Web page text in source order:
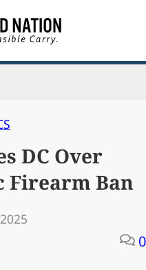
DC Over
Firearm Ban
0